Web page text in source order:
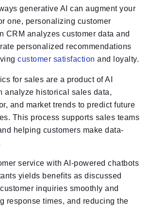
generative AI can augment your
one, personalizing customer
CRM analyzes customer data and
personalized recommendations
customer satisfaction and loyalty.
for sales are a product of AI
analyze historical sales data,
and market trends to predict future
This process supports sales teams
helping customers make data-
service with AI-powered chatbots
yields benefits as discussed
inquiries smoothly and
response times, and reducing the